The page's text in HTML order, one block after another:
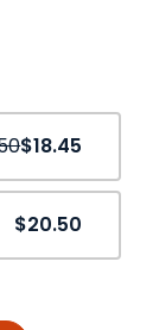
Save10%
$18.45
$20.50